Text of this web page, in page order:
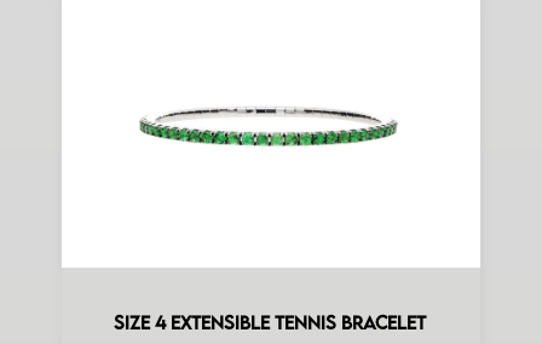
SIZE 4 EXTENSIBLE TENNIS BRACELET